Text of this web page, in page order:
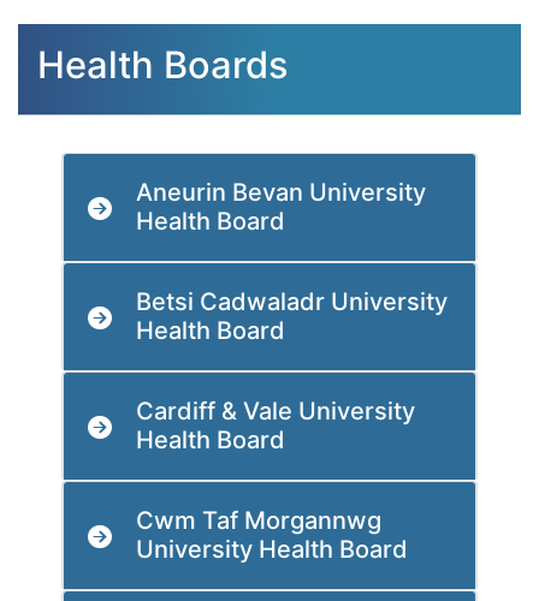
Health Boards
Aneurin Bevan University
Health Board
Betsi Cadwaladr University
Health Board
Cardiff & Vale University
Health Board
Cwm Taf Morgannwg
University Health Board